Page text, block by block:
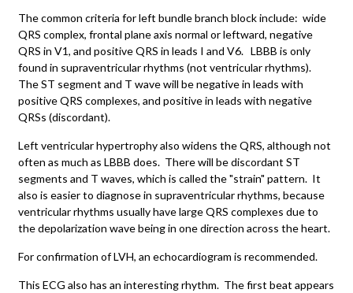
The common criteria for left bundle branch block include: wide
QRS complex, frontal plane axis normal or leftward, negative
QRS in V1, and positive QRS in leads I and V6. LBBB is only
found in supraventricular rhythms (not ventricular rhythms).
The ST segment and T wave will be negative in leads with
positive QRS complexes, and positive in leads with negative
QRSs (discordant).
Left ventricular hypertrophy also widens the QRS, although not
often as much as LBBB does. There will be discordant ST
segments and T waves, which is called the "strain" pattern. It
also is easier to diagnose in supraventricular rhythms, because
ventricular rhythms usually have large QRS complexes due to
the depolarization wave being in one direction across the heart.
For confirmation of LVH, an echocardiogram is recommended.
This ECG also has an interesting rhythm. The first beat appears